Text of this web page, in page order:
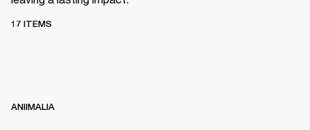
17 ITEMS
ANIIMALIA